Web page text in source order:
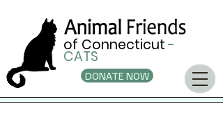
of Connecticut-
CATS
DONATE NOW